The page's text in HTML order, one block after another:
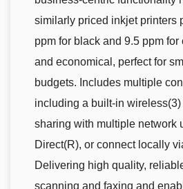
similarly priced inkjet printers
ppm for black and 9.5 ppm
and economical, perfect for
budgets. Includes multiple
including a built-in wireless(3)
sharing with multiple network
Direct(R), or connect locally
Delivering high quality,
scanning and faxing and